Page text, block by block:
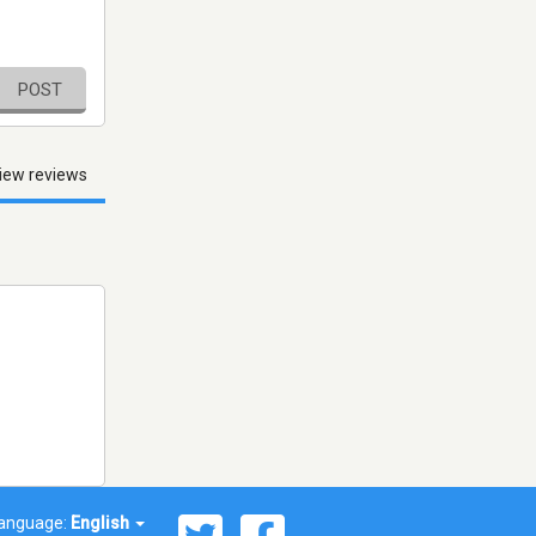
POST
reviews
English